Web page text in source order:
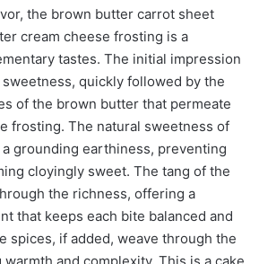
the brown butter carrot sheet
cream cheese frosting is a
tastes. The initial impression
quickly followed by the
of the brown butter that permeate
frosting. The natural sweetness of
grounding earthiness, preventing
cloyingly sweet. The tang of the
the richness, offering a
that keeps each bite balanced and
spices, if added, weave through the